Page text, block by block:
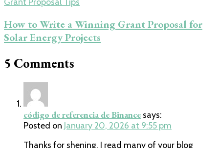
How to Write a Winning Grant Proposal for
Solar Energy Projects
5 Comments
código de referencia de Binance says:
Posted on January 20, 2026 at 9:55 pm
Thanks for shening. I read many of your blog